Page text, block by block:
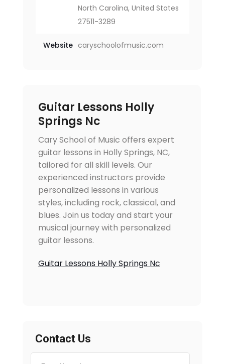
North Carolina, United States
27511-3289
Website caryschoolofmusic.com
Guitar Lessons Holly
Springs Nc
Cary School of Music offers expert
guitar lessons in Holly Springs, NC,
tailored for all skill levels. Our
experienced instructors provide
personalized lessons in various
styles, including rock, classical, and
blues. Join us today and start your
musical journey with personalized
guitar lessons.
Guitar Lessons Holly Springs Nc
Contact Us